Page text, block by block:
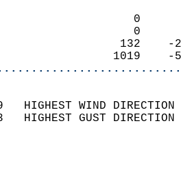
9   HIGHEST WIND
13   HIGHEST GUST
SKY